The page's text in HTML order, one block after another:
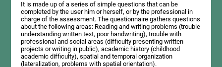
It is made up of a series of simple questions that can be
completed by the user him or herself, or by the professional in
charge of the assessment. The questionnaire gathers questions
about the following areas: Reading and writing problems (trouble
understanding written text, poor handwriting), trouble with
professional and social areas (difficulty presenting written
projects or writing in public), academic history (childhood
academic difficulty), spatial and temporal organization
(lateralization, problems with spatial orientation).